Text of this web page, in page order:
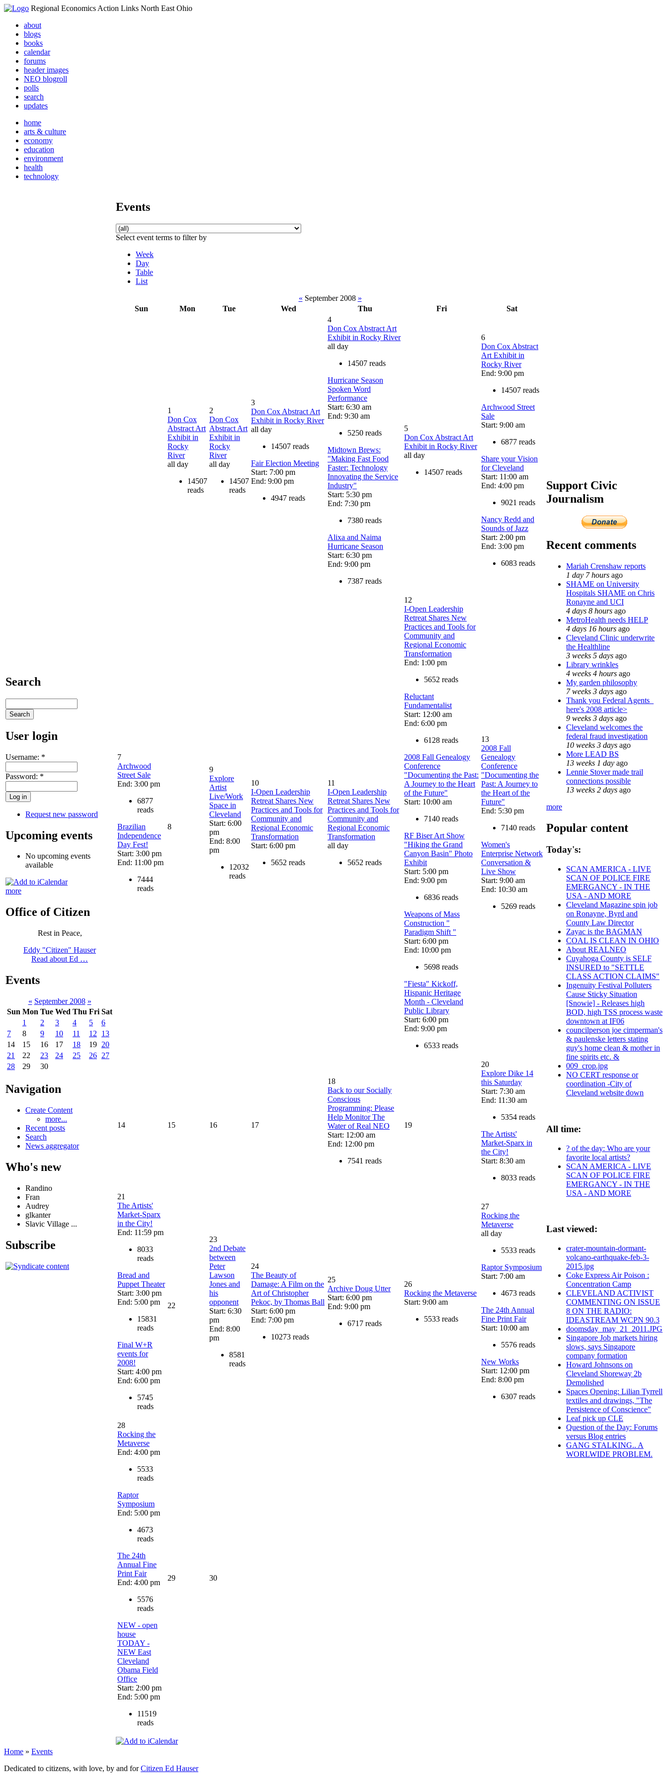
Regional Economics Action Links North East Ohio
about
blogs
books
calendar
forums
header images
NEO blogroll
polls
search
updates
home
arts & culture
economy
education
environment
health
technology
Search
User login
Username: *
Password: *
Request new password
Upcoming events
No upcoming events
available
more
Office of Citizen
Rest in Peace,
Eddy "Citizen" Hauser
Read about Ed …
Events
« September 2008 »
Sun Mon Tue Wed Thu Fri Sat
1
2 3 4 5
6
7
8 9 10 11 12
13
14
15 16 17 18 19 20
21
22 23 24 25 26 27
28
29 30
Navigation
Create Content
more...
Recent posts
Search
News aggregator
Who's new
Randino
Fran
Audrey
glkanter
Slavic Village ...
Subscribe
Events
Select event terms to filter by
Week
Day
Table
List
« September 2008 »
Sun
Mon Tue Wed Thu Fri Sat
1
Don Cox
Abstract Art
Exhibit in
Rocky
River
all day
14507
reads
2
Don Cox
Abstract Art
Exhibit in
Rocky
River
all day
14507
reads
3
Don Cox Abstract Art
Exhibit in Rocky River
all day
14507 reads
Fair Election Meeting
Start: 7:00 pm
End: 9:00 pm
4947 reads
4
Don Cox Abstract Art
Exhibit in Rocky River
all day
14507 reads
Hurricane Season
Spoken Word
Performance
Start: 6:30 am
End: 9:30 am
5250 reads
Midtown Brews:
"Making Fast Food
Faster: Technology
Innovating the Service
Industry"
Start: 5:30 pm
End: 7:30 pm
7380 reads
Alixa and Naima
Hurricane Season
Start: 6:30 pm
End: 9:00 pm
7387 reads
5
Don Cox Abstract Art
Exhibit in Rocky River
all day
14507 reads
6
Don Cox Abstract
Art Exhibit in
Rocky River
End: 9:00 pm
14507 reads
Archwood Street
Sale
Start: 9:00 am
6877 reads
Share your Vision
for Cleveland
Start: 11:00 am
End: 4:00 pm
9021 reads
Nancy Redd and
Sounds of Jazz
Start: 2:00 pm
End: 3:00 pm
6083 reads
7
Archwood
Street Sale
End: 3:00 pm
6877
reads
Brazilian
Independence
Day Fest!
Start: 3:00 pm
End: 11:00 pm
7444
reads
8
9
Explore
Artist
Live/Work
Space in
Cleveland
Start: 6:00
pm
End: 8:00
pm
12032
reads
10
I-Open Leadership
Retreat Shares New
Practices and Tools for
Community and
Regional Economic
Transformation
Start: 6:00 pm
5652 reads
11
I-Open Leadership
Retreat Shares New
Practices and Tools for
Community and
Regional Economic
Transformation
all day
5652 reads
12
I-Open Leadership
Retreat Shares New
Practices and Tools for
Community and
Regional Economic
Transformation
End: 1:00 pm
5652 reads
Reluctant
Fundamentalist
Start: 12:00 am
End: 6:00 pm
6128 reads
2008 Fall Genealogy
Conference
"Documenting the Past:
A Journey to the Heart
of the Future"
Start: 10:00 am
7140 reads
RF Biser Art Show
"Hiking the Grand
Canyon Basin" Photo
Exhibit
Start: 5:00 pm
End: 9:00 pm
6836 reads
Weapons of Mass
Construction "
Paradigm Shift "
Start: 6:00 pm
End: 10:00 pm
5698 reads
"Fiesta" Kickoff,
Hispanic Heritage
Month - Cleveland
Public Library
Start: 6:00 pm
End: 9:00 pm
6533 reads
13
2008 Fall
Genealogy
Conference
"Documenting the
Past: A Journey to
the Heart of the
Future"
End: 5:30 pm
7140 reads
Women's
Enterprise Network
Conversation &
Live Show
Start: 9:00 am
End: 10:30 am
5269 reads
14 15 16 17
18
Back to our Socially
Conscious
Programming: Please
Help Monitor The
Water of Real NEO
Start: 12:00 am
End: 12:00 pm
7541 reads
19
20
Explore Dike 14
this Saturday
Start: 7:30 am
End: 11:30 am
5354 reads
The Artists'
Market-Sparx in
the City!
Start: 8:30 am
8033 reads
21
The Artists'
Market-Sparx
in the City!
End: 11:59 pm
8033
reads
Bread and
Puppet Theater
Start: 3:00 pm
End: 5:00 pm
15831
reads
Final W+R
events for
2008!
Start: 4:00 pm
End: 6:00 pm
5745
reads
22
23
2nd Debate
between
Peter
Lawson
Jones and
his
opponent
Start: 6:30
pm
End: 8:00
pm
8581
reads
24
The Beauty of
Damage: A Film on the
Art of Christopher
Pekoc, by Thomas Ball
Start: 6:00 pm
End: 7:00 pm
10273 reads
25
Archive Doug Utter
Start: 6:00 pm
End: 9:00 pm
6717 reads
26
Rocking the Metaverse
Start: 9:00 am
5533 reads
27
Rocking the
Metaverse
all day
5533 reads
Raptor Symposium
Start: 7:00 am
4673 reads
The 24th Annual
Fine Print Fair
Start: 10:00 am
5576 reads
New Works
Start: 12:00 pm
End: 8:00 pm
6307 reads
28
Rocking the
Metaverse
End: 4:00 pm
5533
reads
Raptor
Symposium
End: 5:00 pm
4673
reads
The 24th
Annual Fine
Print Fair
End: 4:00 pm
5576
reads
NEW - open
house
TODAY -
NEW East
Cleveland
Obama Field
Office
Start: 2:00 pm
End: 5:00 pm
11519
reads
29 30
Support Civic
Journalism
Recent comments
Mariah Crenshaw reports
1 day 7 hours ago
SHAME on University
Hospitals SHAME on Chris
Ronayne and UCI
4 days 8 hours ago
MetroHealth needs HELP
4 days 16 hours ago
Cleveland Clinic underwrite
the Healthline
3 weeks 5 days ago
Library wrinkles
4 weeks 4 hours ago
My garden philosophy
7 weeks 3 days ago
Thank you Federal Agents_
here's 2008 article>
9 weeks 3 days ago
Cleveland welcomes the
federal fraud investigation
10 weeks 3 days ago
More LEAD BS
13 weeks 1 day ago
Lennie Stover made trail
connections possible
13 weeks 2 days ago
more
Popular content
Today's:
SCAN AMERICA - LIVE
SCAN OF POLICE FIRE
EMERGANCY - IN THE
USA - AND MORE
Cleveland Magazine spin job
on Ronayne, Byrd and
County Law Director
Zayac is the BAGMAN
COAL IS CLEAN IN OHIO
About REALNEO
Cuyahoga County is SELF
INSURED to "SETTLE
CLASS ACTION CLAIMS"
Ingenuity Festival Polluters
Cause Sticky Situation
[Snowie] - Releases high
BOD, high TSS process waste
downtown at IF06
councilperson joe cimperman's
& paulenske letters stating
guy's home clean & mother in
fine spirits etc. &
009_crop.jpg
NO CERT response or
coordination -City of
Cleveland website down
All time:
? of the day: Who are your
favorite local artists?
SCAN AMERICA - LIVE
SCAN OF POLICE FIRE
EMERGANCY - IN THE
USA - AND MORE
Last viewed:
crater-mountain-dormant-
volcano-earthquake-feb-3-
2015.jpg
Coke Express Air Poison :
Concentration Camp
CLEVELAND ACTIVIST
COMMENTING ON ISSUE
8 ON THE RADIO:
IDEASTREAM WCPN 90.3
doomsday_may_21_2011.JPG
Singapore Job markets hiring
slows, says Singapore
company formation
Howard Johnsons on
Cleveland Shoreway 2b
Demolished
Spaces Opening: Lilian Tyrrell
textiles and drawings, "The
Persistence of Conscience"
Leaf pick up CLE
Question of the Day: Forums
versus Blog entries
GANG STALKING.. A
WORLWIDE PROBLEM.
Home » Events
Dedicated to citizens, with love, by and forCitizen Ed Hauser